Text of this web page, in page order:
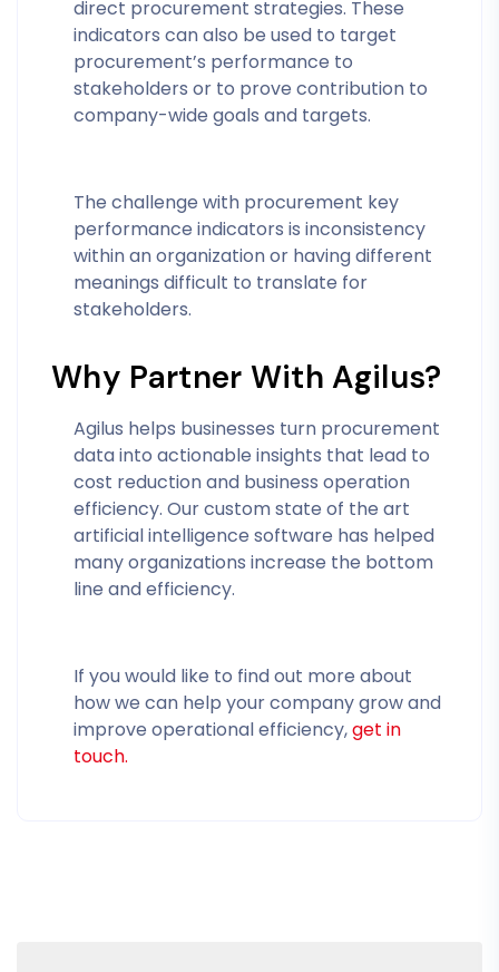
direct procurement strategies. These
indicators can also be used to target
procurement’s performance to
stakeholders or to prove contribution to
company-wide goals and targets.
The challenge with procurement key
performance indicators is inconsistency
within an organization or having different
meanings difficult to translate for
stakeholders.
Why Partner With Agilus?
Agilus helps businesses turn procurement
data into actionable insights that lead to
cost reduction and business operation
efficiency. Our custom state of the art
artificial intelligence software has helped
many organizations increase the bottom
line and efficiency.
If you would like to find out more about
how we can help your company grow and
improve operational efficiency,get in
touch.